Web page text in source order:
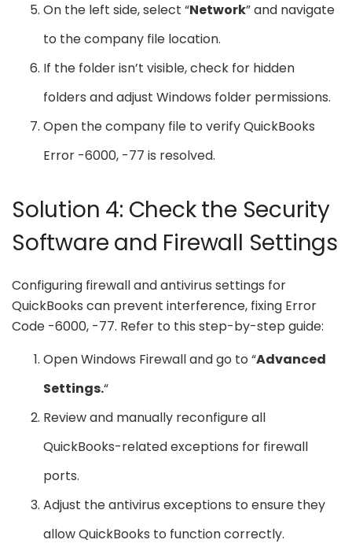
On the left side, select “Network” and navigate
to the company file location.
If the folder isn’t visible, check for hidden
folders and adjust Windows folder permissions.
Open the company file to verify QuickBooks
Error -6000, -77 is resolved.
Solution 4: Check the Security
Software and Firewall Settings
Configuring firewall and antivirus settings for
QuickBooks can prevent interference, fixing Error
Code -6000, -77. Refer to this step-by-step guide:
Open Windows Firewall and go to “Advanced
Settings.“
Review and manually reconfigure all
QuickBooks-related exceptions for firewall
ports.
Adjust the antivirus exceptions to ensure they
allow QuickBooks to function correctly.